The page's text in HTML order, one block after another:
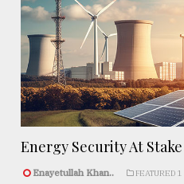
Energy Security At Stake
Enayetullah Khan.. FEATURED 1